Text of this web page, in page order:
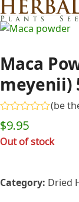
Maca
meyenii)
Rated
0
out
of
(be
$9.95
Out of stock
Category: Dried